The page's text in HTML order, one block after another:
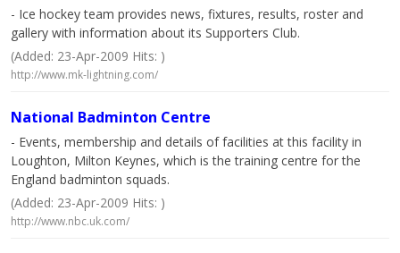
- Ice hockey team provides news, fixtures, results, roster and
gallery with information about its Supporters Club.
(Added: 23-Apr-2009 Hits: )
http://www.mk-lightning.com/
National Badminton Centre
- Events, membership and details of facilities at this facility in
Loughton, Milton Keynes, which is the training centre for the
England badminton squads.
(Added: 23-Apr-2009 Hits: )
http://www.nbc.uk.com/